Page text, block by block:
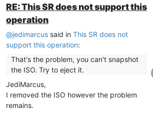
RE: This SR does not support this
operation
@jedimarcus said in This SR does not
support this operation:
That's the problem, you can't snapshot
the ISO. Try to eject it.
JediMarcus,
I removed the ISO however the problem
remains.